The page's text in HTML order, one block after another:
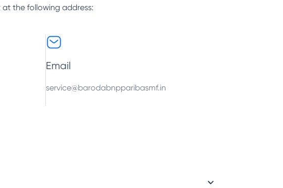
the following address:
Email
service@barodabnpparibasmf.in